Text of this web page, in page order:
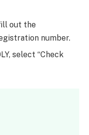
out the
number.
select “Check